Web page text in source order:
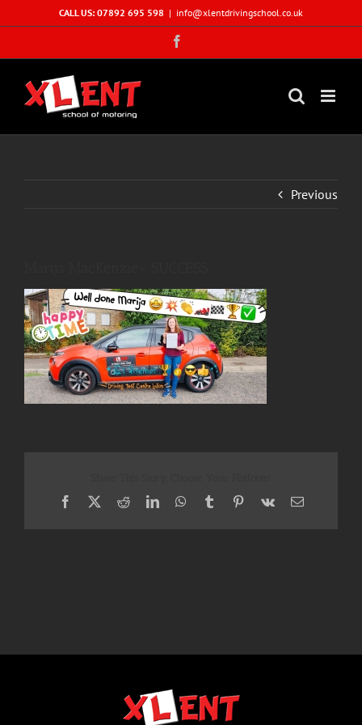
to
CALL US: 07892 695 598 | info@xlentdrivingschool.co.uk
Previous
Facebook
X RedditLinkedInWhatsApp
TumblrPinterest
Vk Email